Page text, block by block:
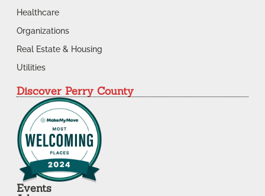
Healthcare
Organizations
Real Estate & Housing
Utilities
Discover Perry County
Events